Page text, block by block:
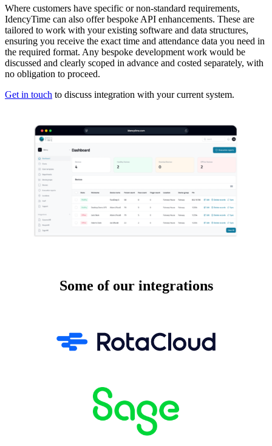
Where customers have specific or non-standard requirements,
IdencyTime can also offer bespoke API enhancements. These are
tailored to work with your existing software and data structures,
ensuring you receive the exact time and attendance data you need in
the required format. Any bespoke development work would be
discussed and clearly scoped in advance and costed separately, with
no obligation to proceed.
Get in touch to discuss integration with your current system.
Some of our integrations